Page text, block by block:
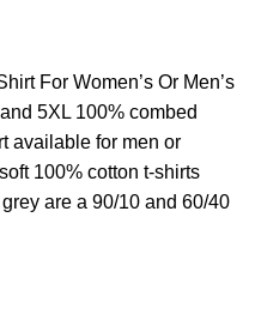
For Women’s Or Men’s
5XL 100% combed
available for men or
100% cotton t-shirts
are a 90/10 and 60/40